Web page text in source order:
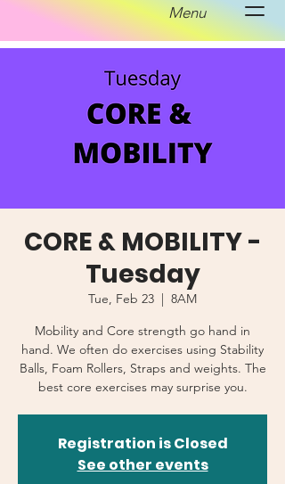
Menu
CORE & MOBILITY -
Tuesday
Tue, Feb 23
  |
8AM
Mobility and Core strength go hand in
hand. We often do exercises using Stability
Balls, Foam Rollers, Straps and weights. The
best core exercises may surprise you.
Registration is Closed
See other events